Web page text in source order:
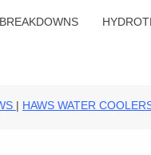
| HAWS WATER